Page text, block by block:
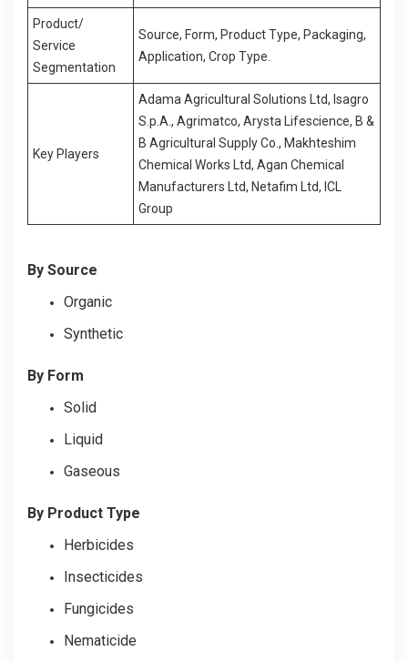
Product/
Service
Segmentation
Source, Form, Product Type, Packaging,
Application, Crop Type.
Key Players
Adama Agricultural Solutions Ltd, Isagro
S.p.A., Agrimatco, Arysta Lifescience, B &
B Agricultural Supply Co., Makhteshim
Chemical Works Ltd, Agan Chemical
Manufacturers Ltd, Netafim Ltd, ICL
Group
By Source
Organic
Synthetic
By Form
Solid
Liquid
Gaseous
By Product Type
Herbicides
Insecticides
Fungicides
Nematicide